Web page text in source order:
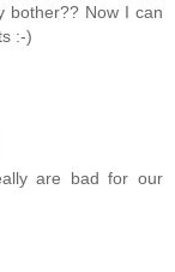
bother?? Now I can
:-)
are bad for our